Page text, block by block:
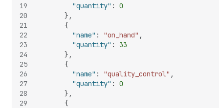
19
20
21
22
23
24
25
26
27
28
29
"quantity" :
0
} ,
{
"name" : "on_hand" ,
"quantity" :
33
} ,
{
"name" : "quality_control" ,
"quantity" :
0
} ,
{